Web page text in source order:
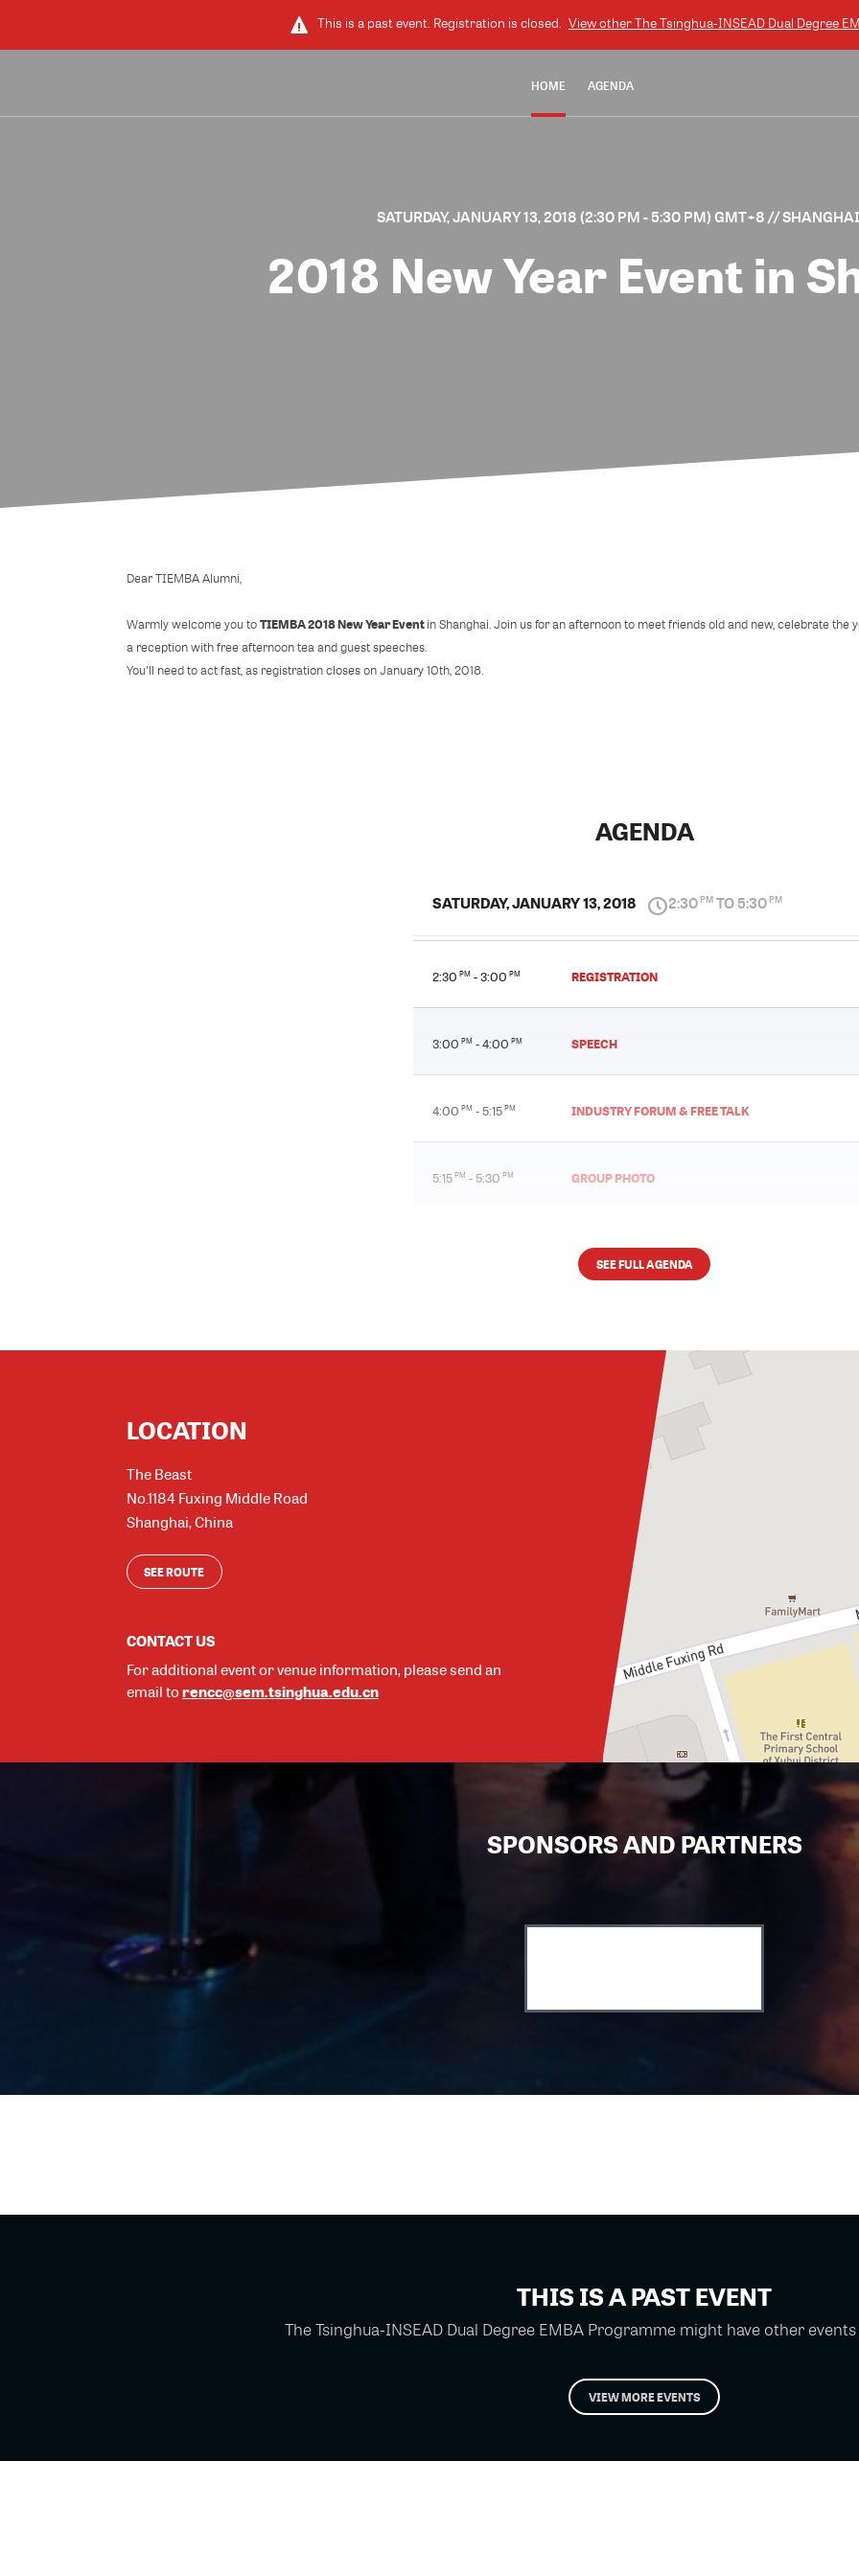
This is a past event. Registration is closed. View otherThe Tsinghua-INSEAD Dual Degree
HOME AGENDA
SATURDAY, JANUARY 13, 2018 (2:30 PM - 5:30 PM) GMT+8 //
2018 New Year Event in
Dear TIEMBA Alumni,
Warmly welcome you toTIEMBA 2018 New Year Eventin Shanghai. Join us for an afternoon to meet friends old and new, celebrate the
a reception with free afternoon tea and guest speeches.
You'll need to act fast, as registration closes on January 10th, 2018.
AGENDA
SATURDAY, JANUARY 13, 2018 2:30PM TO 5:30PM
2:30 PM - 3:00 PM REGISTRATION
3:00 PM - 4:00 PM SPEECH
4:00 PM - 5:15PM INDUSTRY FORUM & FREE TALK
5:15 PM - 5:30 PM GROUP PHOTO
SEE FULL AGENDA
LOCATION
The Beast
No.1184 Fuxing Middle Road
Shanghai,China
SEE ROUTE
CONTACT US
For additional event or venue information, please send an
email torencc@sem.tsinghua.edu.cn
SPONSORS AND PARTNERS
THIS IS A PAST EVENT
The Tsinghua-INSEAD Dual Degree EMBA Programme might have other
VIEW MORE EVENTS